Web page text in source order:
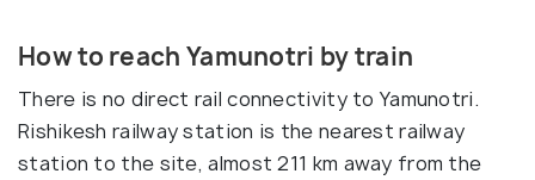
How to reach Yamunotri by train
There is no direct rail connectivity to Yamunotri.
Rishikesh railway station is the nearest railway
station to the site, almost 211 km away from the